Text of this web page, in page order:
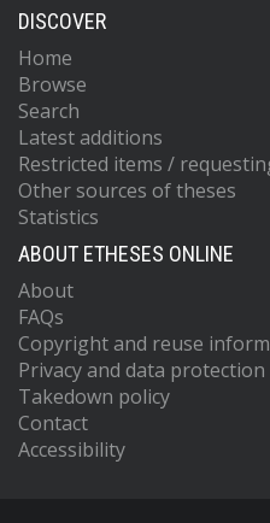
DISCOVER
Home
Browse
Search
Latest additions
Restricted items /
Other sources of theses
Statistics
ABOUT ETHESES ONLINE
About
FAQs
Copyright and reuse
Privacy and data protection
Takedown policy
Contact
Accessibility